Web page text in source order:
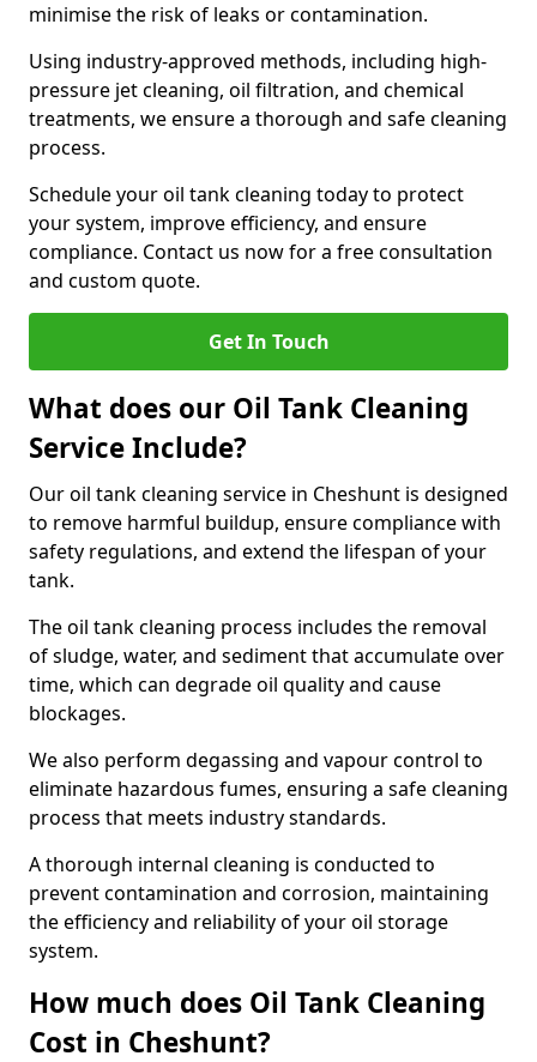
minimise the risk of leaks or contamination.
Using industry-approved methods, including high-
pressure jet cleaning, oil filtration, and chemical
treatments, we ensure a thorough and safe cleaning
process.
Schedule your oil tank cleaning today to protect
your system, improve efficiency, and ensure
compliance. Contact us now for a free consultation
and custom quote.
Get In Touch
What does our Oil Tank Cleaning
Service Include?
Our oil tank cleaning service in Cheshunt is designed
to remove harmful buildup, ensure compliance with
safety regulations, and extend the lifespan of your
tank.
The oil tank cleaning process includes the removal
of sludge, water, and sediment that accumulate over
time, which can degrade oil quality and cause
blockages.
We also perform degassing and vapour control to
eliminate hazardous fumes, ensuring a safe cleaning
process that meets industry standards.
A thorough internal cleaning is conducted to
prevent contamination and corrosion, maintaining
the efficiency and reliability of your oil storage
system.
How much does Oil Tank Cleaning
Cost in Cheshunt?